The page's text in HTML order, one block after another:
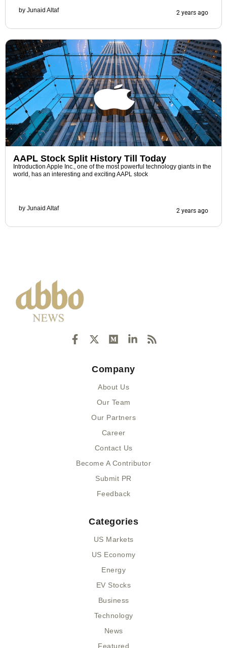
by Junaid Altaf 2 years ago
AAPL Stock Split History Till Today
Introduction Apple Inc., one of the most powerful technology giants in the
world, has an interesting and exciting AAPL stock
by Junaid Altaf 2 years ago
a
-
i
e
e
u
i
e
i
s
Company
About Us
Our Team
Our Partners
Career
Contact Us
Become A Contributor
Submit PR
Feedback
Categories
US Markets
US Economy
Energy
EV Stocks
Business
Technology
News
Featured